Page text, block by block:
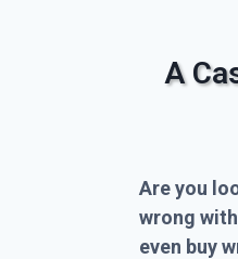
A
Are you
wrong
even buy